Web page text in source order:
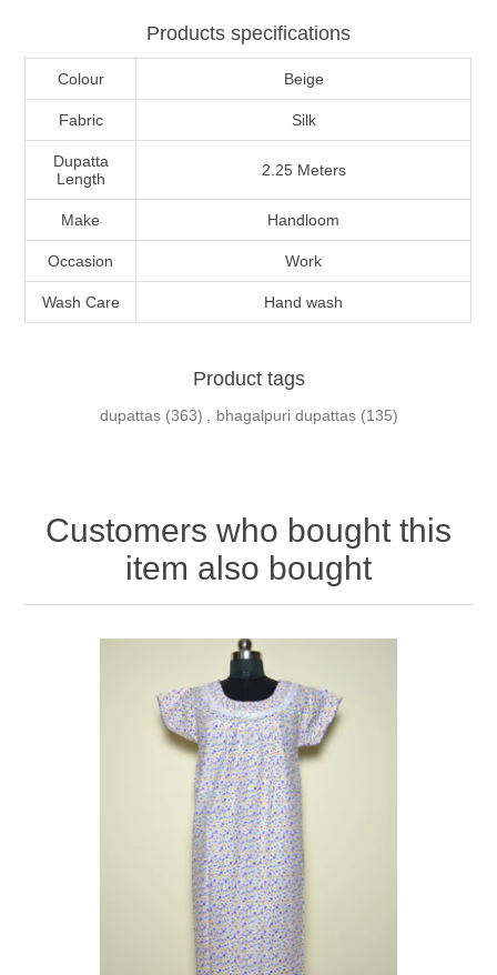
Products specifications
Colour Beige
Fabric Silk
Dupatta
Length
2.25 Meters
Make Handloom
Occasion Work
Wash Care Hand wash
Product tags
dupattas (363) bhagalpuri dupattas (135)
Customers who bought this
item also bought